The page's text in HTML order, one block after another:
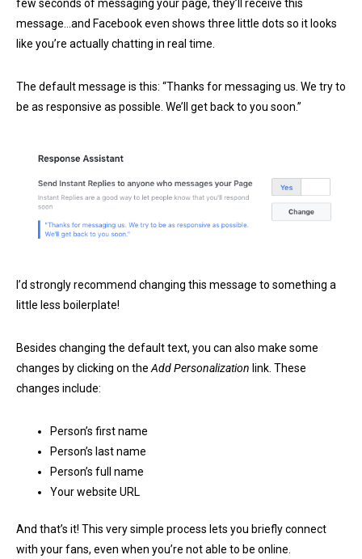
few seconds of messaging your page, they’ll receive this
message…and Facebook even shows three little dots so it looks
like you’re actually chatting in real time.
The default message is this: “Thanks for messaging us. We try to
be as responsive as possible. We’ll get back to you soon.”
I’d strongly recommend changing this message to something a
little less boilerplate!
Besides changing the default text, you can also make some
changes by clicking on theAdd Personalization link. These
changes include:
Person’s first name
Person’s last name
Person’s full name
Your website URL
And that’s it! This very simple process lets you briefly connect
with your fans, even when you’re not able to be online.